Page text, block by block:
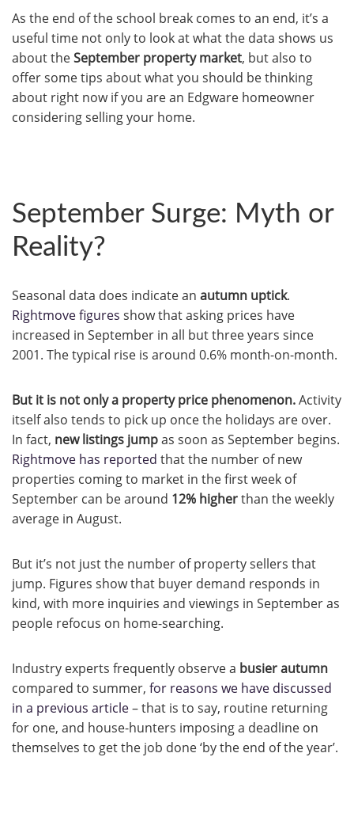
As the end of the school break comes to an end, it’s a
useful time not only to look at what the data shows us
about theSeptember property market, but also to
offer some tips about what you should be thinking
about right now if you are an Edgware homeowner
considering selling your home.
September Surge: Myth or
Reality?
Seasonal data does indicate an autumn uptick.
Rightmove figures show that asking prices have
increased in September in all but three years since
2001. The typical rise is around 0.6% month-on-month.
But it is not only a property price phenomenon.Activity
itself also tends to pick up once the holidays are over.
In fact, new listings jumpas soon as September begins.
Rightmove has reported that the number of new
properties coming to market in the first week of
September can be around 12% higherthan the weekly
average in August.
But it’s not just the number of property sellers that
jump. Figures show that buyer demand responds in
kind, with more inquiries and viewings in September as
people refocus on home-searching.
Industry experts frequently observe a busier autumn
compared to summer, for reasons we have discussed
in a previous article– that is to say, routine returning
for one, and house-hunters imposing a deadline on
themselves to get the job done ‘by the end of the year’.